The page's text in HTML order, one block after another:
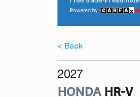
< Back
2027
HONDA HR-V